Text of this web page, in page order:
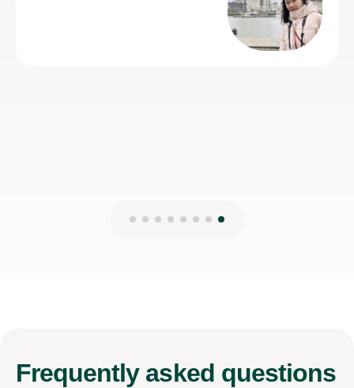
Frequently asked questions